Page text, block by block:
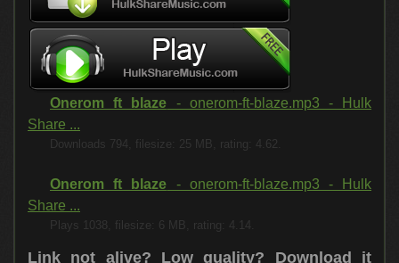
Onerom ft blaze - onerom-ft-blaze.mp3 - Hulk
Share ...
Downloads 794, filesize: 25 MB, rating: 4.62.
Onerom ft blaze - onerom-ft-blaze.mp3 - Hulk
Share ...
Plays 1038, filesize: 6 MB, rating: 4.14.
Link not alive? Low quality? Download it